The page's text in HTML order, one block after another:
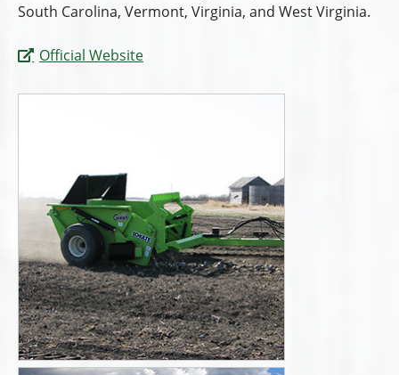
South Carolina, Vermont, Virginia, and West Virginia.
Official Website